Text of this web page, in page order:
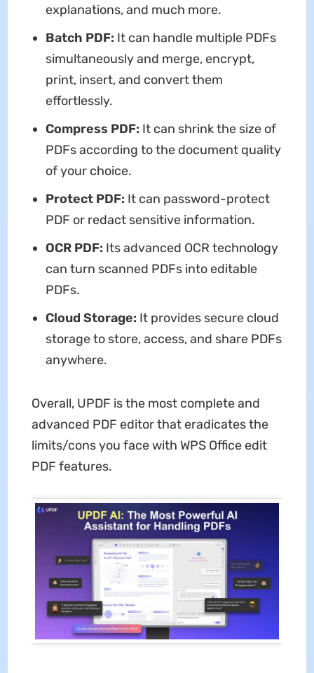
explanations, and much more.
Batch PDF: It can handle multiple PDFs
simultaneously and merge, encrypt,
print, insert, and convert them
effortlessly.
Compress PDF: It can shrink the size of
PDFs according to the document quality
of your choice.
Protect PDF: It can password-protect
PDF or redact sensitive information.
OCR PDF: Its advanced OCR technology
can turn scanned PDFs into editable
PDFs.
Cloud Storage: It provides secure cloud
storage to store, access, and share PDFs
anywhere.
Overall, UPDF is the most complete and
advanced PDF editor that eradicates the
limits/cons you face with WPS Office edit
PDF features.